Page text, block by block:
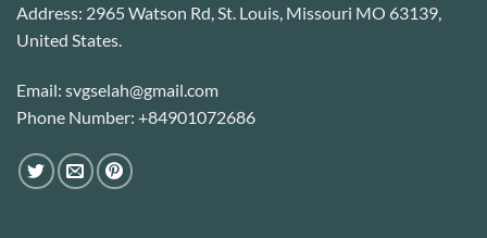
Address: 2965 Watson Rd, St. Louis, Missouri MO 63139,
United States.
Email: svgselah@gmail.com
Phone Number: +84901072686